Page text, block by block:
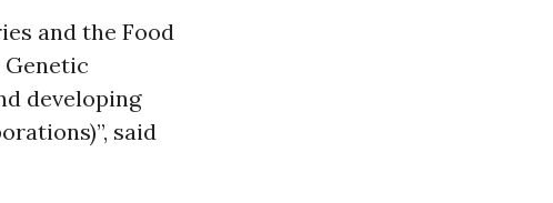
and the Food
Genetic
developing
said